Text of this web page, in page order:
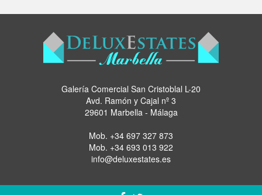
Galería Comercial San Cristoblal L-20
Avd. Ramón y Cajal nº 3
29601 Marbella - Málaga
Mob. +34 697 327 873
Mob. +34 693 013 922
info@deluxestates.es